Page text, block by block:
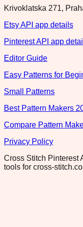
Krivoklatska 271,
Etsy API app details
Pinterest API app
Editor Guide
Easy Patterns for
Small Patterns
Best Pattern Makers
Compare Pattern
Privacy Policy
Cross Stitch Pinterest
tools for cross-